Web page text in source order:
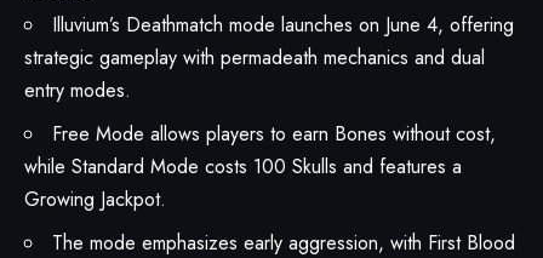
Illuvium’s Deathmatch mode launches on June 4, offering
strategic gameplay with permadeath mechanics and dual
entry modes.
Free Mode allows players to earn Bones without cost,
while Standard Mode costs 100 Skulls and features a
Growing Jackpot.
The mode emphasizes early aggression, with First Blood